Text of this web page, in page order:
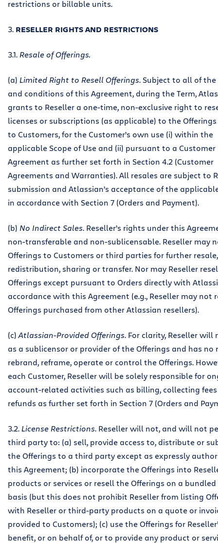
restrictions or billable units.
3. RESELLER RIGHTS AND RESTRICTIONS
3.1. Resale of Offerings.
(a) Limited Right to Resell Offerings. Subject to all of
and conditions of this Agreement, during the Term,
grants to Reseller a one-time, non-exclusive right to
licenses or subscriptions (as applicable) to the
to Customers, for the Customer’s own use (i) within the
applicable Scope of Use and (ii) pursuant to a Customer
Agreement as further set forth in Section 4.2 (Customer
Agreements and Warranties). All resales are subject to
submission and Atlassian’s acceptance of the
in accordance with Section 7 (Orders and Payment).
(b) No Indirect Sales. Reseller’s rights under this
non-transferable and non-sublicensable. Reseller may
Offerings to Customers or third parties for further resale,
redistribution, sharing or transfer. Nor may Reseller
Offerings except pursuant to Orders directly with
accordance with this Agreement (e.g., Reseller may not
Offerings purchased from other Atlassian resellers).
(c)Atlassian-Provided Offerings. For clarity, Reseller will
as a sublicensor or provider of the Offerings and has no
rebrand, reframe, operate or control the Offerings.
each Customer, Reseller will be solely responsible for
account-related activities such as billing, collecting
refunds as further set forth in Section 7 (Orders and
3.2. License Restrictions. Reseller will not, and will not
third party to: (a) sell, provide access to, distribute or
the Offerings to a third party except as expressly
this Agreement; (b) incorporate the Offerings into
products or services or resell the Offerings on a bundled
basis (but this does not prohibit Reseller from listing
with Reseller or third-party products on a quote or
provided to Customers); (c) use the Offerings for
benefit, or on behalf of, or to provide any product or